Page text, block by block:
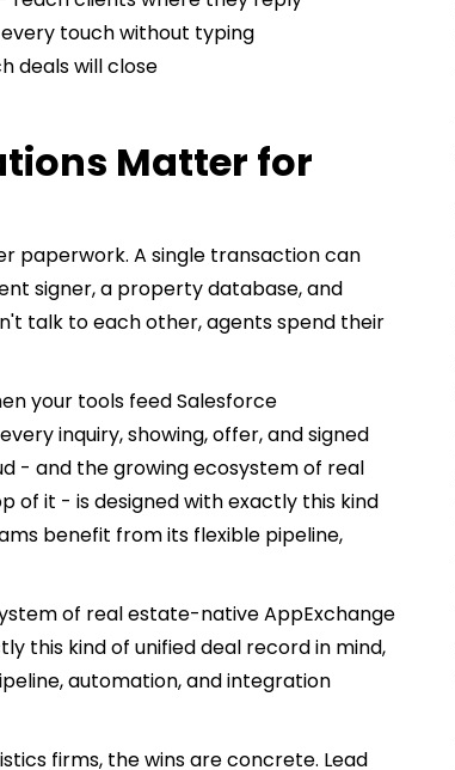
touch without typing
deals will close
Matter for
paperwork. A single transaction can
signer, a property database, and
talk to each other, agents spend their
your tools feed Salesforce
inquiry, showing, offer, and signed
- and the growing ecosystem of real
of it - is designed with exactly this kind
benefit from its flexible pipeline,
of real estate-native AppExchange
this kind of unified deal record in mind,
automation, and integration
firms, the wins are concrete. Lead